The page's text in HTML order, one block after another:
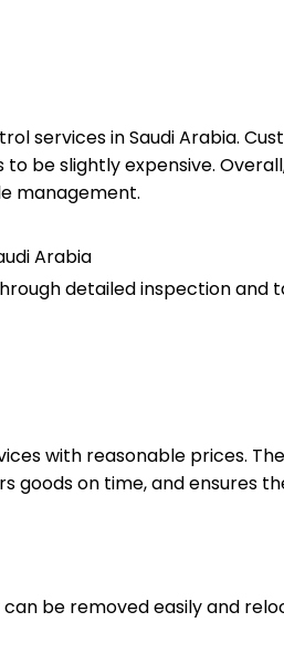
services in Saudi Arabia.
be slightly expensive.
management.
Arabia
detailed inspection
with reasonable prices.
goods on time, and ensures
be removed easily and